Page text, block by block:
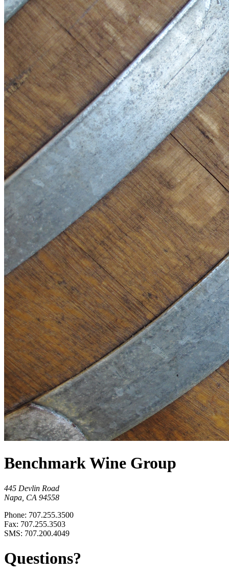
Benchmark Wine Group
445 Devlin Road
Napa, CA 94558
Phone: 707.255.3500
Fax: 707.255.3503
SMS: 707.200.4049
Questions?